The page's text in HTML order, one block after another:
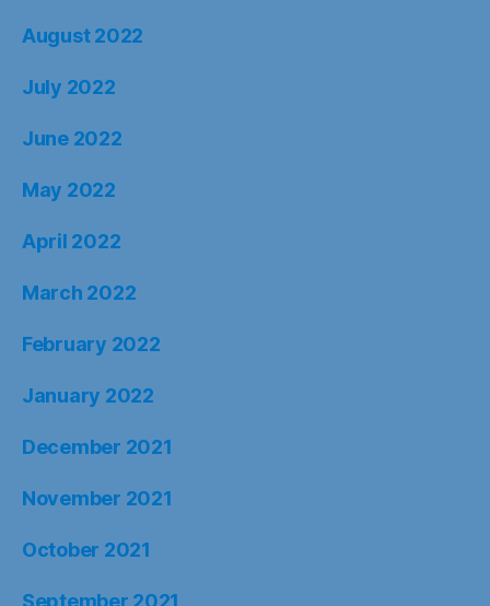
August 2022
July 2022
June 2022
May 2022
April 2022
March 2022
February 2022
January 2022
December 2021
November 2021
October 2021
September 2021